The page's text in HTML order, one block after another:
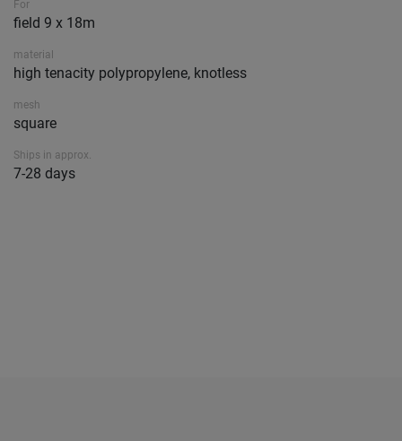
For
field 9 x 18m
material
high tenacity polypropylene, knotless
mesh
square
Ships in approx.
7-28 days